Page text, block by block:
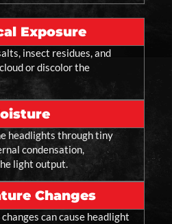
Exposure
insect residues, and
or discolor the
headlights through tiny
condensation,
light output.
Changes
can cause headlight